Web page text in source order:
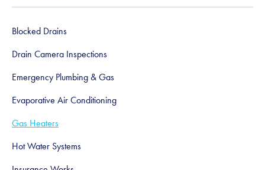
Blocked Drains
Drain Camera Inspections
Emergency Plumbing & Gas
Evaporative Air Conditioning
Gas Heaters
Hot Water Systems